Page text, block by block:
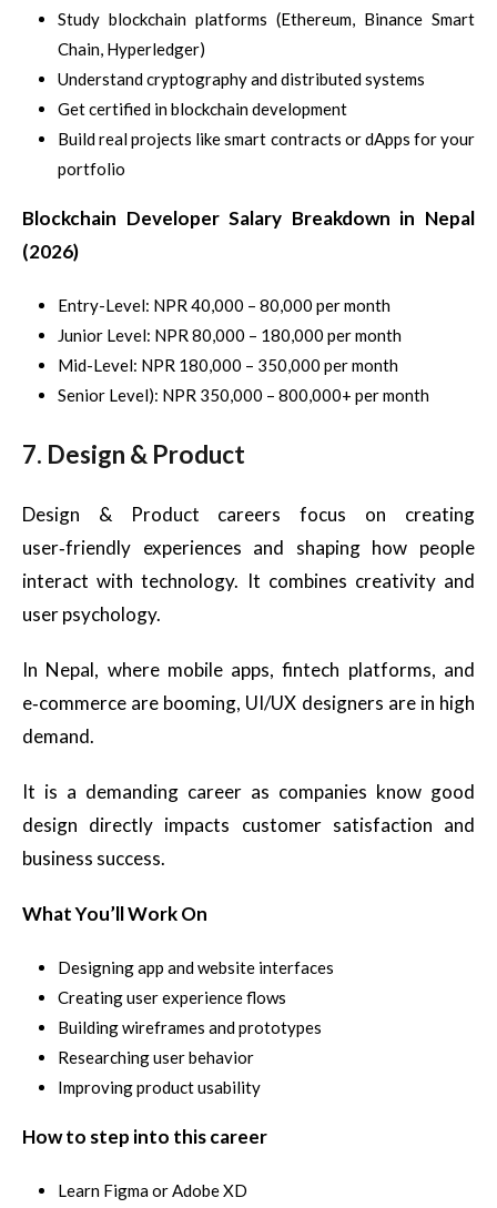
Study blockchain platforms (Ethereum, Binance Smart
Chain, Hyperledger)
Understand cryptography and distributed systems
Get certified in blockchain development
Build real projects like smart contracts or dApps for your
portfolio
Blockchain Developer Salary Breakdown in Nepal
(2026)
Entry-Level: NPR 40,000 – 80,000 per month
Junior Level: NPR 80,000 – 180,000 per month
Mid-Level: NPR 180,000 – 350,000 per month
Senior Level): NPR 350,000 – 800,000+ per month
7. Design & Product
Design & Product careers focus on creating
user‑friendly experiences and shaping how people
interact with technology. It combines creativity and
user psychology.
In Nepal, where mobile apps, fintech platforms, and
e‑commerce are booming, UI/UX designers are in high
demand.
It is a demanding career as companies know good
design directly impacts customer satisfaction and
business success.
What You’ll Work On
Designing app and website interfaces
Creating user experience flows
Building wireframes and prototypes
Researching user behavior
Improving product usability
How to step into this career
Learn Figma or Adobe XD